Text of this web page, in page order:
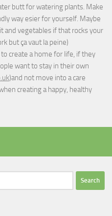
butt for watering plants. Make
way esier for yourself. Maybe
and vegetables if that rocks your
but ça vaut la peine)
create a home for life, if they
want to stay in their own
)and not move into a care
creating a happy, healthy